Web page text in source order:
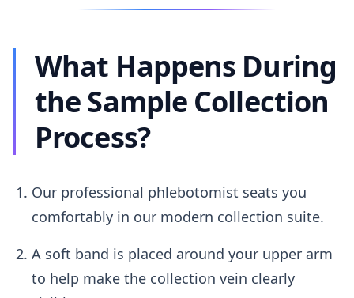
What Happens During
the Sample Collection
Process?
Our professional phlebotomist seats you
comfortably in our modern collection suite.
A soft band is placed around your upper arm
to help make the collection vein clearly